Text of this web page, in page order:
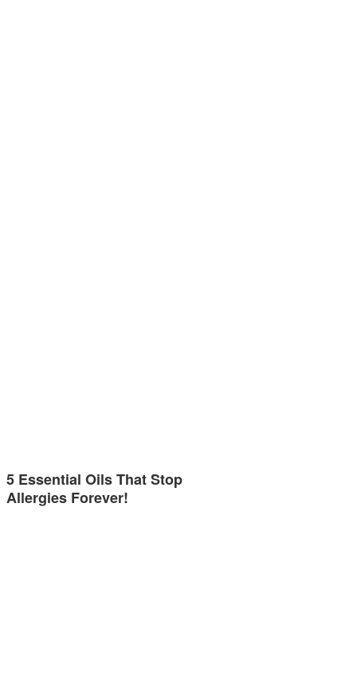
5 Essential Oils That Stop
Allergies Forever!